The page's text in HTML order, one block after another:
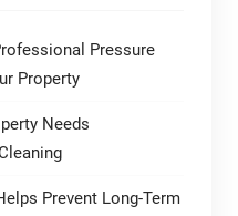
Pressure
Property
Needs
Prevent Long-Term